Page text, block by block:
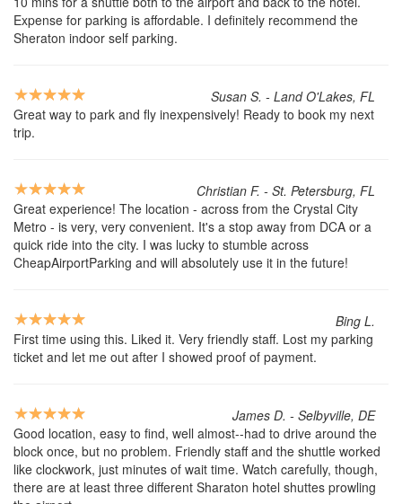
Expense for parking is affordable. I definitely recommend the
Sheraton indoor self parking.
Susan S. - Land O'Lakes, FL
Great way to park and fly inexpensively! Ready to book my next
trip.
Christian F. - St. Petersburg, FL
Great experience! The location - across from the Crystal City
Metro - is very, very convenient. It's a stop away from DCA or a
quick ride into the city. I was lucky to stumble across
CheapAirportParking and will absolutely use it in the future!
Bing L.
First time using this. Liked it. Very friendly staff. Lost my parking
ticket and let me out after I showed proof of payment.
James D. - Selbyville, DE
Good location, easy to find, well almost--had to drive around the
block once, but no problem. Friendly staff and the shuttle worked
like clockwork, just minutes of wait time. Watch carefully, though,
there are at least three different Sharaton hotel shuttes prowling